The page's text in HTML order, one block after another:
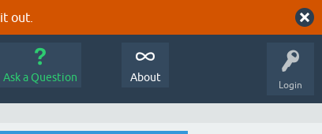
out.
Login
Ask a Question About